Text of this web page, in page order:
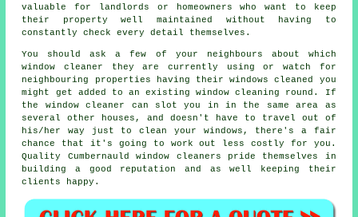
valuable for landlords or homeowners who want to keep
their property well maintained without having to
constantly check every detail themselves.
You should ask a few of your neighbours about which
window cleaner they are currently using or watch for
neighbouring properties having theirwindows cleaned
you
might get added to an existingwindow cleaning round . If
the window cleaner can slot you in in the same area as
several other houses, and doesn't have to travel out of
his/her way just to clean your windows, there's a fair
chance that it's going to work out less costly for you.
Quality Cumbernauld window cleaners pride themselves in
building a good reputation and as well keeping their
clients happy.